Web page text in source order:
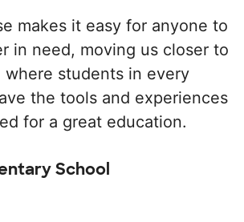
makes it easy for anyone to
in need, moving us closer to
where students in every
the tools and experiences
for a great education.
School